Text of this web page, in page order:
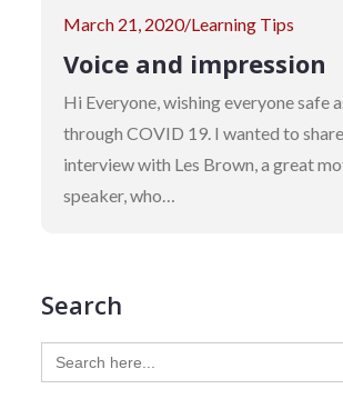
Posted
on
March 21, 2020 Learning Tips
Voice and impression
Hi Everyone, wishing everyone safe
through COVID 19. I wanted to
interview with Les Brown, a great
speaker, who…
Search
Search
for: